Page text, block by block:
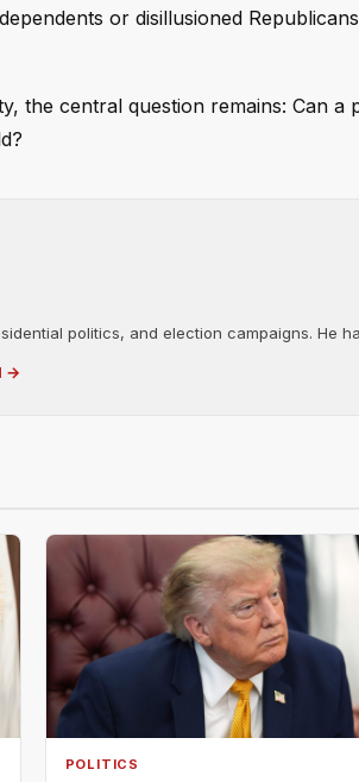
or disillusioned
the central question remains: Can
politics, and election campaigns. He
→
POLITICS